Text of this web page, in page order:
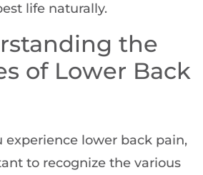
life naturally.
the
of Lower Back
experience lower back pain,
to recognize the various